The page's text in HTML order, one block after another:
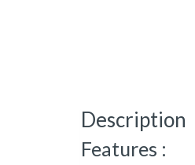
Description
Features :